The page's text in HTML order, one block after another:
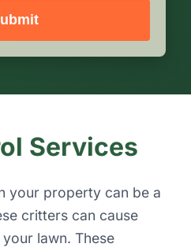
Services
your property can be a
critters can cause
lawn. These